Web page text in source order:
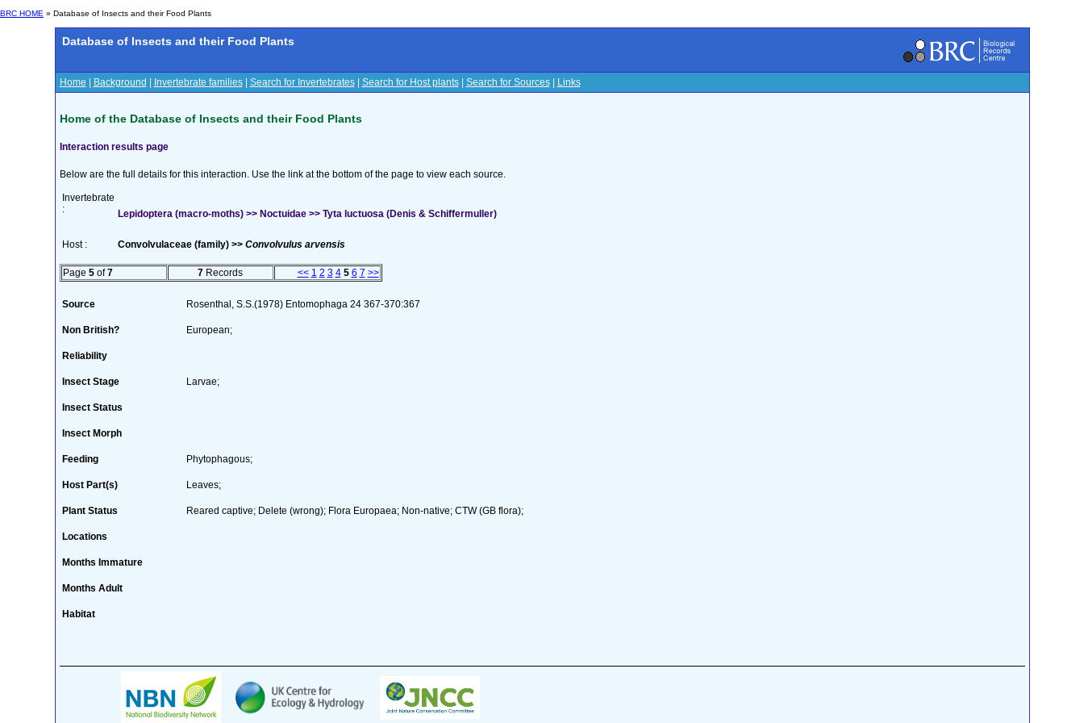
BRC HOME » Database of Insects and their Food Plants
Database of Insects and their Food Plants
Home Background Invertebrate families| Search for Invertebrates| Search for Host plants| Search for Sources| Links
Home of the Database of Insects and their Food Plants
Interaction results page
Below are the full details for this interaction. Use the link at the bottom of the page to view each source.
Invertebrate
:
Lepidoptera (macro-moths) >> Noctuidae >> Tyta luctuosa (Denis & Schiffermuller)
Host : Convolvulaceae (family) >> Convolvulus arvensis
Page 5of7 7 Records << 1 2 3 4 5 6 7 >>
Source Rosenthal, S.S.(1978) Entomophaga 24 367-370:367
Non British? European;
Reliability
Insect Stage Larvae;
Insect Status
Insect Morph
Feeding Phytophagous;
Host Part(s) Leaves;
Plant Status Reared captive; Delete (wrong); Flora Europaea; Non-native; CTW (GB flora);
Locations
Months Immature
Months Adult
Habitat